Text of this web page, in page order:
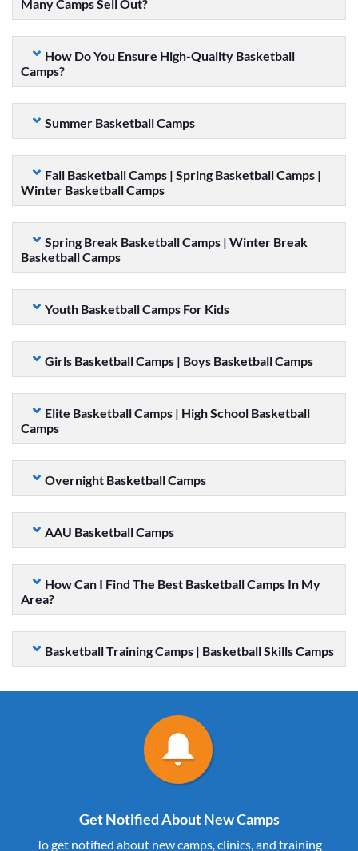
Many Camps Sell Out?
How Do You Ensure High-Quality Basketball
Camps?
Summer Basketball Camps
Fall Basketball Camps | Spring Basketball Camps |
Winter Basketball Camps
Spring Break Basketball Camps | Winter Break
Basketball Camps
Youth Basketball Camps For Kids
Girls Basketball Camps | Boys Basketball Camps
Elite Basketball Camps | High School Basketball
Camps
Overnight Basketball Camps
AAU Basketball Camps
How Can I Find The Best Basketball Camps In My
Area?
Basketball Training Camps | Basketball Skills Camps
Get Notified About New Camps
To get notified about new camps, clinics, and training